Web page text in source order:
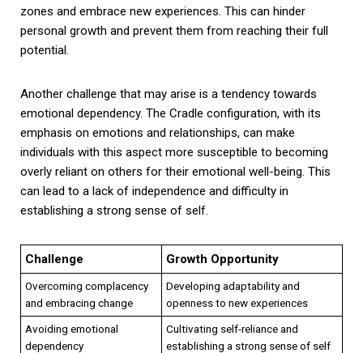
zones and embrace new experiences. This can hinder
personal growth and prevent them from reaching their full
potential.
Another challenge that may arise is a tendency towards
emotional dependency. The Cradle configuration, with its
emphasis on emotions and relationships, can make
individuals with this aspect more susceptible to becoming
overly reliant on others for their emotional well-being. This
can lead to a lack of independence and difficulty in
establishing a strong sense of self.
Challenge Growth Opportunity
Overcoming complacency
and embracing change
Developing adaptability and
openness to new experiences
Avoiding emotional
dependency
Cultivating self-reliance and
establishing a strong sense of self